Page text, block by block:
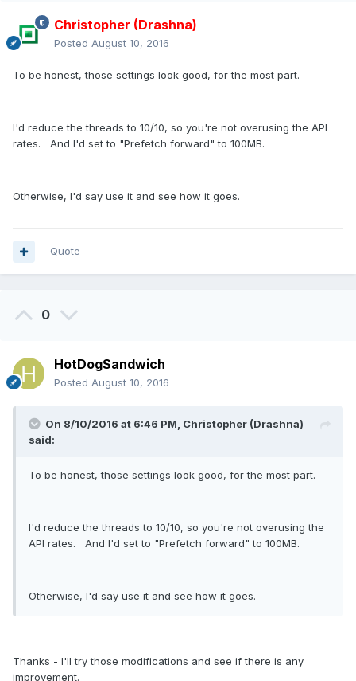
Christopher (Drashna)
Posted August 10, 2016
To be honest, those settings look good, for the most part.
I'd reduce the threads to 10/10, so you're not overusing the API
rates. And I'd set to "Prefetch forward" to 100MB.
Otherwise, I'd say use it and see how it goes.
Quote
0
HotDogSandwich
Posted August 10, 2016
On 8/10/2016 at 6:46 PM, Christopher (Drashna)
said:
To be honest, those settings look good, for the most part.
I'd reduce the threads to 10/10, so you're not overusing the
API rates. And I'd set to "Prefetch forward" to 100MB.
Otherwise, I'd say use it and see how it goes.
Thanks - I'll try those modifications and see if there is any
improvement.